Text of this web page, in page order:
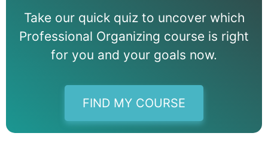
Take our quick quiz to uncover which
Professional Organizing course is right
for you and your goals now.
FIND MY COURSE